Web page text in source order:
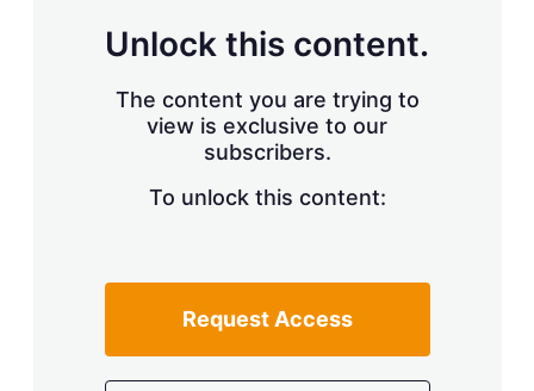
n
g
p
t
i
s
Unlock this content.
The content you are trying to
view is exclusive to our
subscribers.
To unlock this content:
Request Access